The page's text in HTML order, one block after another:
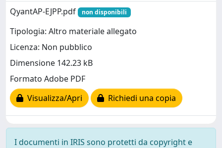
QyantAP-EJPP.pdf
non disponibili
Tipologia: Altro materiale allegato
Licenza: Non pubblico
Dimensione 142.23 kB
Formato Adobe PDF
Visualizza/Apri
Richiedi una copia
I documenti in IRIS sono protetti da copyright e